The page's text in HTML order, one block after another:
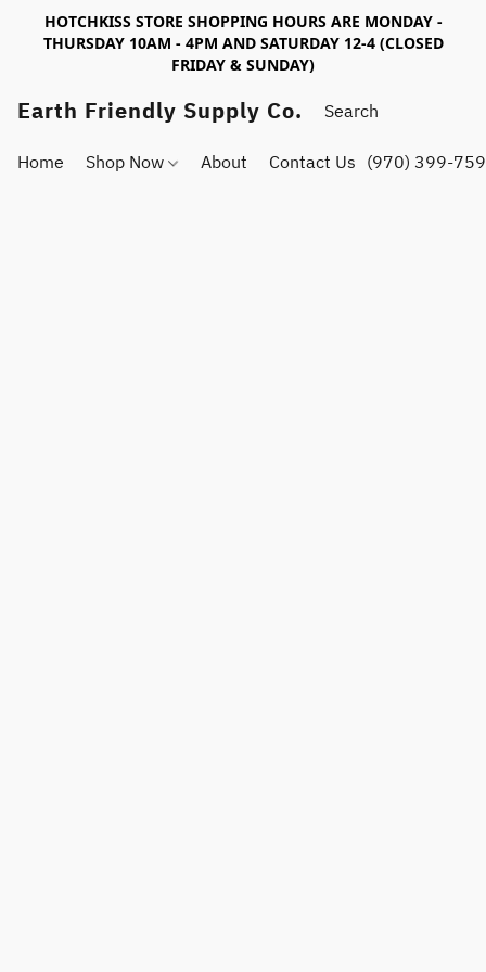
HOTCHKISS STORE SHOPPING HOURS ARE MONDAY -
THURSDAY 10AM - 4PM AND SATURDAY 12-4 (CLOSED
FRIDAY & SUNDAY)
Earth Friendly Supply Co.
Home Shop Now About Contact Us (970) 399-